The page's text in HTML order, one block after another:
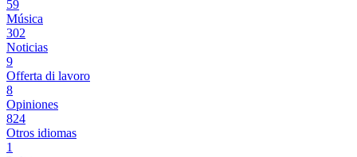
59
Música
302
Noticias
9
Offerta di lavoro
8
Opiniones
824
Otros idiomas
1